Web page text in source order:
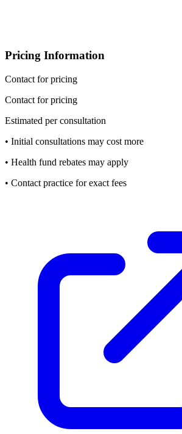
Pricing Information
Contact for pricing
Contact for pricing
Estimated per consultation
• Initial consultations may cost more
• Health fund rebates may apply
• Contact practice for exact fees